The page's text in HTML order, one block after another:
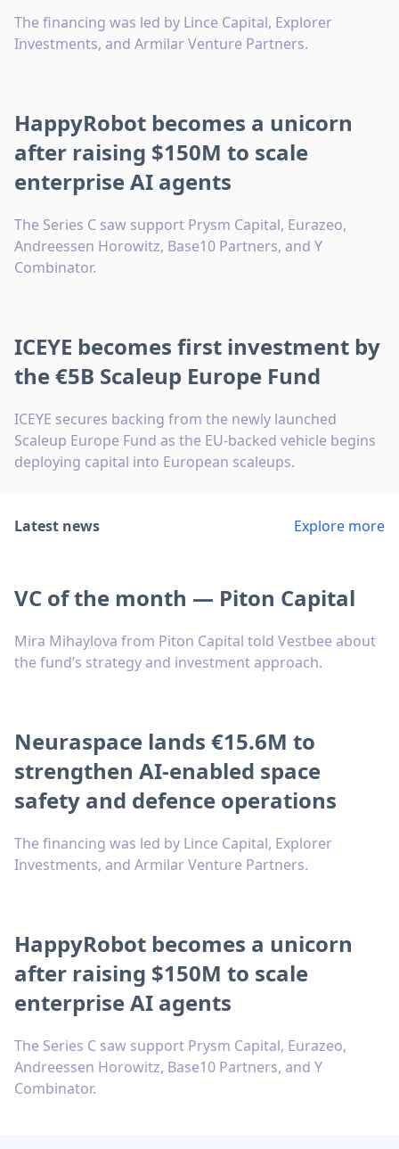
The financing was led by Lince Capital, Explorer
Investments, and Armilar Venture Partners.
HappyRobot becomes a unicorn
after raising $150M to scale
enterprise AI agents
The Series C saw support Prysm Capital, Eurazeo,
Andreessen Horowitz, Base10 Partners, and Y
Combinator.
ICEYE becomes first investment by
the €5B Scaleup Europe Fund
ICEYE secures backing from the newly launched
Scaleup Europe Fund as the EU-backed vehicle begins
deploying capital into European scaleups.
Latest news Explore more
VC of the month — Piton Capital
Mira Mihaylova from Piton Capital told Vestbee about
the fund’s strategy and investment approach.
Neuraspace lands €15.6M to
strengthen AI-enabled space
safety and defence operations
The financing was led by Lince Capital, Explorer
Investments, and Armilar Venture Partners.
HappyRobot becomes a unicorn
after raising $150M to scale
enterprise AI agents
The Series C saw support Prysm Capital, Eurazeo,
Andreessen Horowitz, Base10 Partners, and Y
Combinator.